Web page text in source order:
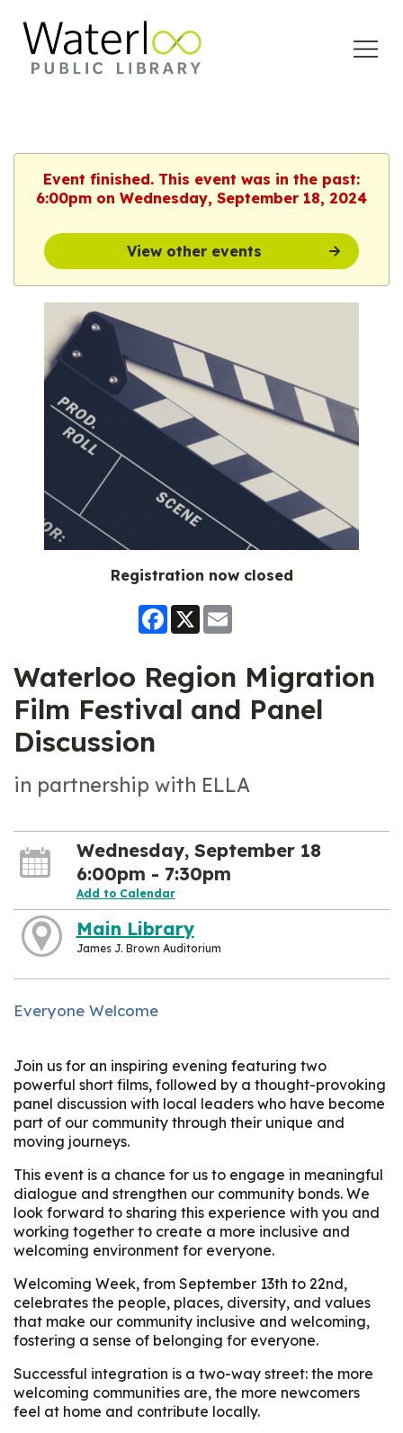
Event finished. This event was in the past:
6:00pm on Wednesday, September 18, 2024
View other events
Registration now closed
Facebook
X
Waterloo Region Migration
Film Festival and Panel
Discussion
in partnership with ELLA
Wednesday, September 18
6:00pm - 7:30pm
Add to Calendar
Main Library
James J. Brown Auditorium
Everyone Welcome
Join us for an inspiring evening featuring two
powerful short films, followed by a thought-provoking
panel discussion with local leaders who have become
part of our community through their unique and
moving journeys.
This event is a chance for us to engage in meaningful
dialogue and strengthen our community bonds. We
look forward to sharing this experience with you and
working together to create a more inclusive and
welcoming environment for everyone.
Welcoming Week, from September 13th to 22nd,
celebrates the people, places, diversity, and values
that make our community inclusive and welcoming,
fostering a sense of belonging for everyone.
Successful integration is a two-way street: the more
welcoming communities are, the more newcomers
feel at home and contribute locally.